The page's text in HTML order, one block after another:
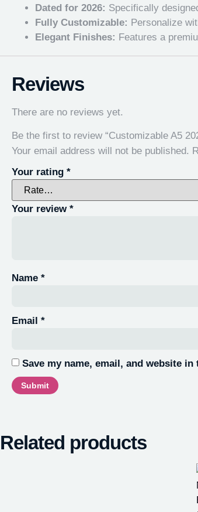
Dated for 2026: Specifically
Fully Customizable: Personalize
Elegant Finishes: Features a
Reviews
There are no reviews yet.
Be the first to review “Customizable A5
Your email address will not be published.
Your rating *
Your review *
Name *
Email *
Save my name, email, and website
Related products